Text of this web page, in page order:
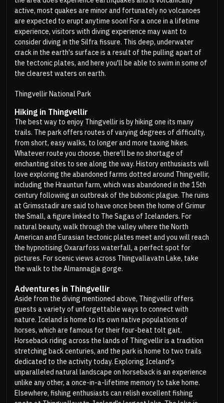
active, most quakes are minor and fortunately no volcanoes
are expected to erupt anytime soon! For a once in a lifetime
experience, visitors with diving experience may want to
consider diving in the Silfra fissure. This deep, underwater
crack in the earth's surface is a result of the pulling apart of
the tectonic plates, and here you'll be able to swim in some of
the clearest waters on earth.
Thingvellir National Park
Hiking in Thingvellir
The best way to enjoy Thingvellir is by hiking one its many
trails. The park offers routes of varying degrees of difficulty,
from short, easy walks, to longer and more taxing hikes.
Whatever route you choose, there'll be no shortage of
enchanting sites to see along the way. History enthusiasts will
love exploring the abandoned farms dotted around Thingvellir,
including the Hrauntun farm, which was abandoned in the 15th
century following an outbreak of the bubonic plague. The ruins
at Grimsstadir are said to have once been the home of Grimur
the Small, a figure linked to The Sagas of Icelanders. For
natural beauty, walk through the valley where the North
American and Eurasian tectonic plates meet and you will reach
the hypnotising Oxararfoss waterfall, a perfect spot for
pictures. For scenic views across Thingvallavatn Lake, take
the walk to the Almannagja gorge.
Adventures in Thingvellir
Aside from the diving mentioned above, Thingvellir offers
guests a variety of unforgettable ways to connect with
nature. Iceland is home to its own native populations of
horses, which are famous for their four-beat tolt gait.
Horseback riding across the lands of Thingvellir is a tradition
stretching back centuries, and the park is home to two trails
dedicated to the activity today. Exploring Iceland's
unparalleled natural landscape on horseback is an experience
unlike any other, a once-in-a-lifetime memory to take home.
Elsewhere, fishing enthusiasts can relish excellent fishing